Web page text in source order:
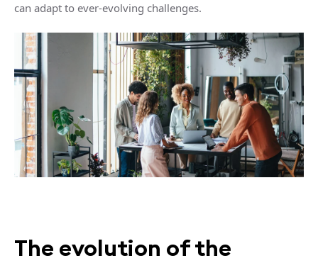
can adapt to ever-evolving challenges.
The evolution of the